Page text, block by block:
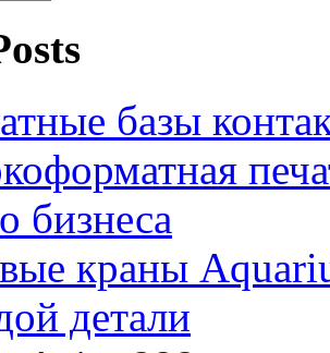
базы
бизнеса
краны
детали